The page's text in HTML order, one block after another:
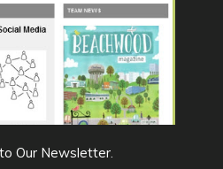
Our Newsletter.